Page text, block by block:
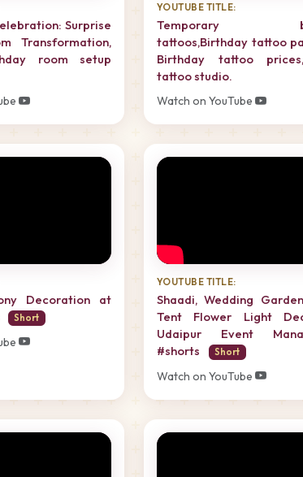
Surprise
Transformation,
room setup
YOUTUBE TITLE:
Temporary
tattoos,Birthday tattoo
Birthday tattoo
tattoo studio.
Watch on YouTube
Decoration at
Short
YOUTUBE TITLE:
Shaadi, Wedding
Tent Flower Light
Udaipur Event
#shorts
Short
Watch on YouTube